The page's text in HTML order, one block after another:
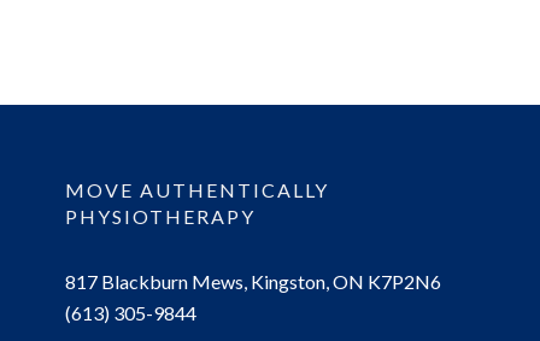
MOVE AUTHENTICALLY
PHYSIOTHERAPY
817 Blackburn Mews, Kingston, ON K7P2N6
(613) 305-9844